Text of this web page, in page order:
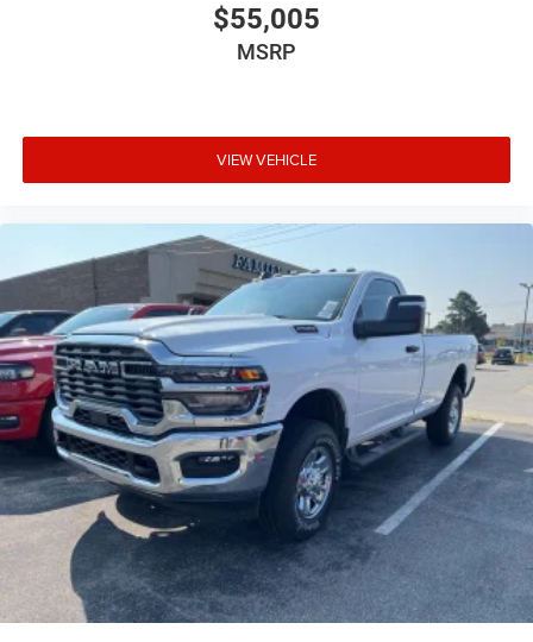
$55,005
MSRP
VIEW VEHICLE